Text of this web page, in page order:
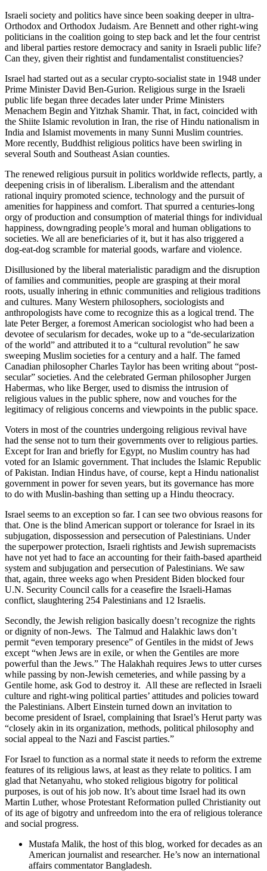
Israeli society and politics have since been soaking deeper in ultra-
Orthodox and Orthodox Judaism. Are Bennett and other right-wing
politicians in the coalition going to step back and let the four centrist
and liberal parties restore democracy and sanity in Israeli public life?
Can they, given their rightist and fundamentalist constituencies?
Israel had started out as a secular crypto-socialist state in 1948 under
Prime Minister David Ben-Gurion. Religious surge in the Israeli
public life began three decades later under Prime Ministers
Menachem Begin and Yitzhak Shamir. That, in fact, coincided with
the Shiite Islamic revolution in Iran, the rise of Hindu nationalism in
India and Islamist movements in many Sunni Muslim countries.
More recently, Buddhist religious politics have been swirling in
several South and Southeast Asian counties.
The renewed religious pursuit in politics worldwide reflects, partly, a
deepening crisis in of liberalism. Liberalism and the attendant
rational inquiry promoted science, technology and the pursuit of
amenities for happiness and comfort. That spurred a centuries-long
orgy of production and consumption of material things for individual
happiness, downgrading people’s moral and human obligations to
societies. We all are beneficiaries of it, but it has also triggered a
dog-eat-dog scramble for material goods, warfare and violence.
Disillusioned by the liberal materialistic paradigm and the disruption
of families and communities, people are grasping at their moral
roots, usually inhering in ethnic communities and religious traditions
and cultures. Many Western philosophers, sociologists and
anthropologists have come to recognize this as a logical trend. The
late Peter Berger, a foremost American sociologist who had been a
devotee of secularism for decades, woke up to a “de-secularization
of the world” and attributed it to a “cultural revolution” he saw
sweeping Muslim societies for a century and a half. The famed
Canadian philosopher Charles Taylor has been writing about “post-
secular” societies. And the celebrated German philosopher Jurgen
Habermas, who like Berger, used to dismiss the intrusion of
religious values in the public sphere, now and vouches for the
legitimacy of religious concerns and viewpoints in the public space.
Voters in most of the countries undergoing religious revival have
had the sense not to turn their governments over to religious parties.
Except for Iran and briefly for Egypt, no Muslim country has had
voted for an Islamic government. That includes the Islamic Republic
of Pakistan. Indian Hindus have, of course, kept a Hindu nationalist
government in power for seven years, but its governance has more
to do with Muslin-bashing than setting up a Hindu theocracy.
Israel seems to an exception so far. I can see two obvious reasons for
that. One is the blind American support or tolerance for Israel in its
subjugation, dispossession and persecution of Palestinians. Under
the superpower protection, Israeli rightists and Jewish supremacists
have not yet had to face an accounting for their faith-based apartheid
system and subjugation and persecution of Palestinians. We saw
that, again, three weeks ago when President Biden blocked four
U.N. Security Council calls for a ceasefire the Israeli-Hamas
conflict, slaughtering 254 Palestinians and 12 Israelis.
Secondly, the Jewish religion basically doesn’t recognize the rights
or dignity of non-Jews. The Talmud and Halakhic laws don’t
permit “even temporary presence” of Gentiles in the midst of Jews
except “when Jews are in exile, or when the Gentiles are more
powerful than the Jews.” The Halakhah requires Jews to utter curses
while passing by non-Jewish cemeteries, and while passing by a
Gentile home, ask God to destroy it. All these are reflected in Israeli
culture and right-wing political parties’ attitudes and policies toward
the Palestinians. Albert Einstein turned down an invitation to
become president of Israel, complaining that Israel’s Herut party was
“closely akin in its organization, methods, political philosophy and
social appeal to the Nazi and Fascist parties.”
For Israel to function as a normal state it needs to reform the extreme
features of its religious laws, at least as they relate to politics. I am
glad that Netanyahu, who stoked religious bigotry for political
purposes, is out of his job now. It’s about time Israel had its own
Martin Luther, whose Protestant Reformation pulled Christianity out
of its age of bigotry and unfreedom into the era of religious tolerance
and social progress.
Mustafa Malik, the host of this blog, worked for decades as an
American journalist and researcher. He’s now an international
affairs commentator Bangladesh.